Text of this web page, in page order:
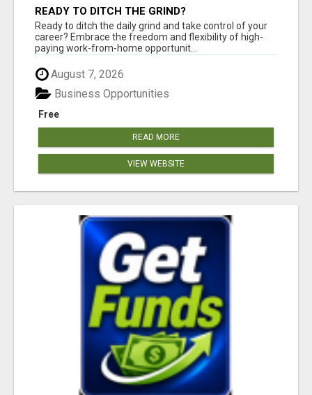
READY TO DITCH THE GRIND?
Ready to ditch the daily grind and take control of your
career? Embrace the freedom and flexibility of high-
paying work-from-home opportunit...
August 7, 2026
Free
Business Opportunities
READ MORE
VIEW WEBSITE